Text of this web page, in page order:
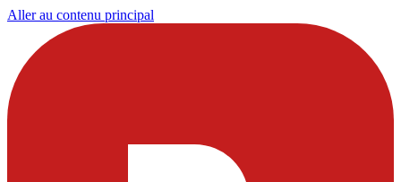
Aller au contenu principal